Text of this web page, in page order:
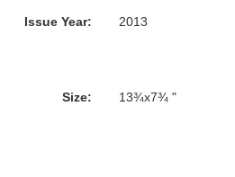
Issue Year: 2013
Size: 13¾x7¾ "